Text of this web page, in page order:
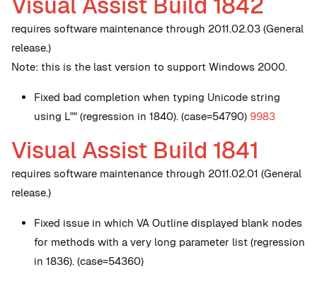
requires software maintenance through 2011.02.03 (General
release.)
Note: this is the last version to support Windows 2000.
Fixed bad completion when typing Unicode string
using L"" (regression in 1840). (case=54790) 9983
Visual Assist Build 1841
requires software maintenance through 2011.02.01 (General
release.)
Fixed issue in which VA Outline displayed blank nodes
for methods with a very long parameter list (regression
in 1836). (case=54360)